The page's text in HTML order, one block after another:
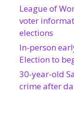
League of
voter
elections
In-person
Election to
30-year-old
crime after